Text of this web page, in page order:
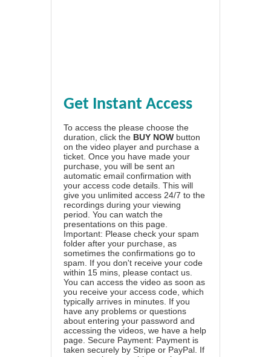
Get Instant Access
To access the please choose the
duration, click the BUY NOW button
on the video player and purchase a
ticket. Once you have made your
purchase, you will be sent an
automatic email confirmation with
your access code details. This will
give you unlimited access 24/7 to the
recordings during your viewing
period. You can watch the
presentations on this page.
Important: Please check your spam
folder after your purchase, as
sometimes the confirmations go to
spam. If you don't receive your code
within 15 mins, please contact us.
You can access the video as soon as
you receive your access code, which
typically arrives in minutes. If you
have any problems or questions
about entering your password and
accessing the videos, we have a help
page . Secure Payment: Payment is
taken securely by Stripe or PayPal. If